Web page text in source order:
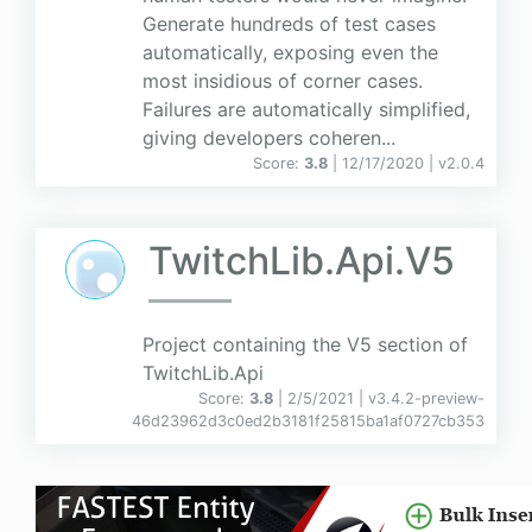
Generate hundreds of test cases
automatically, exposing even the
most insidious of corner cases.
Failures are automatically simplified,
giving developers coheren...
Score: 3.8 | 12/17/2020 | v2.0.4
TwitchLib.Api.V5
Project containing the V5 section of
TwitchLib.Api
Score: 3.8 | 2/5/2021 | v3.4.2-preview-
46d23962d3c0ed2b3181f25815ba1af0727cb353